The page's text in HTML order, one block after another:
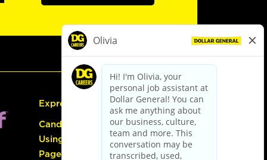
Express Hiring
Candidate Guide:
Using the Careers
Page